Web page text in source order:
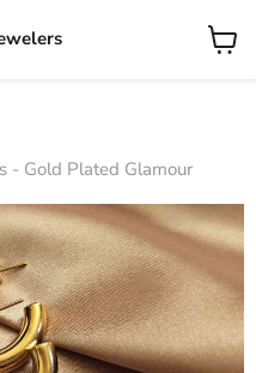
View
- Gold Plated Glamour